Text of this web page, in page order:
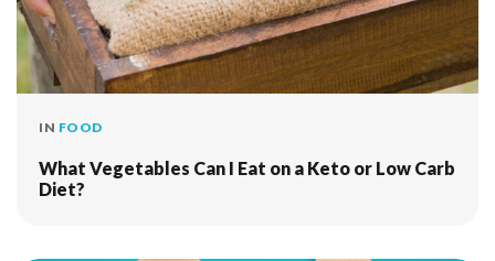
IN FOOD
What Vegetables Can I Eat on a Keto or Low Carb
Diet?